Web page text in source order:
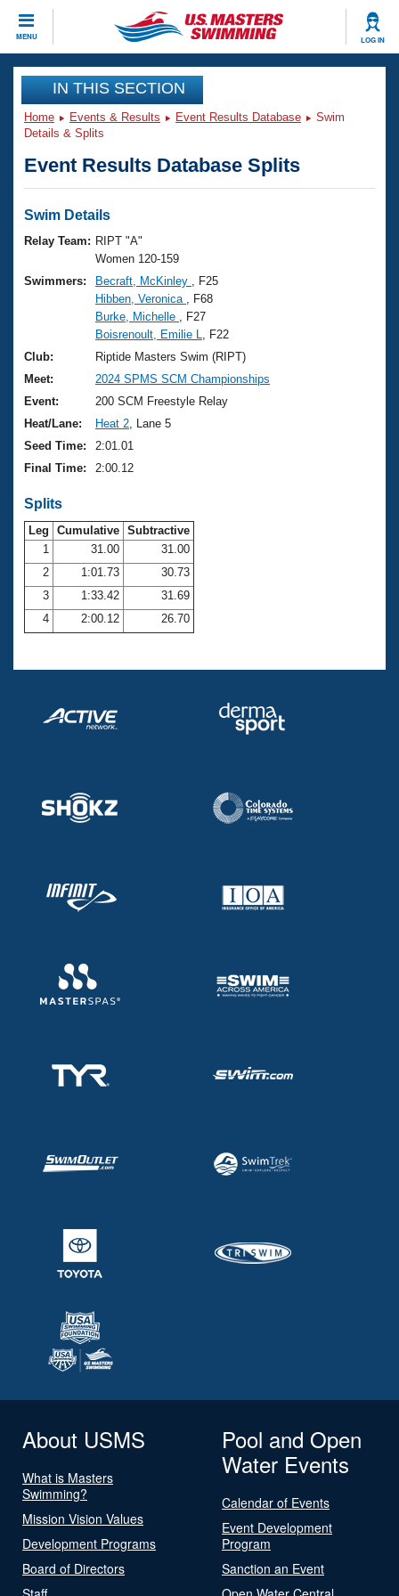
MENU LOG IN
CLOSE
Training
Workout Library
Articles And Videos
Swimming 101
Training Plans
Swimming Guides
Video Stroke Analysis
Club Finder
Workout Tracking
Events
Virtual And Fitness Events
2026 Summer Nationals
National Championships
Results And Rankings
Records
Eligibility Policy
Club Finder
Workout Library
About Us
What Is Masters Swimming?
USMS Community
Logo Merchandise
Membership Benefits
Open Water Central
Club Central
Coach Central
Volunteer Central
Join
IN THIS SECTION
Home Events & Results Event Results Database
Swim
Details & Splits
Event Results Database Splits
Swim Details
Relay Team: RIPT "A"
Women 120-159
Swimmers:
Becraft, McKinley
, F25
Hibben, Veronica
, F68
Burke, Michelle
, F27
Boisrenoult, Emilie L
, F22
Club:
Riptide Masters Swim (RIPT)
Meet:
2024 SPMS SCM Championships
Event:
200 SCM Freestyle Relay
Heat/Lane:
Heat 2 , Lane 5
Seed Time:
2:01.01
Final Time:
2:00.12
Splits
Leg Cumulative Subtractive
1
31.00
31.00
2
1:01.73
30.73
3
1:33.42
31.69
4
2:00.12 26.70
About USMS
What is Masters
Swimming?
Mission Vision Values
Development Programs
Board of Directors
Pool and Open
Water Events
Calendar of Events
Event Development
Program
Sanction an Event